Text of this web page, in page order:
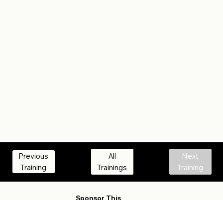
Previous
Training
All
Trainings
Next
Training
Sponsor This